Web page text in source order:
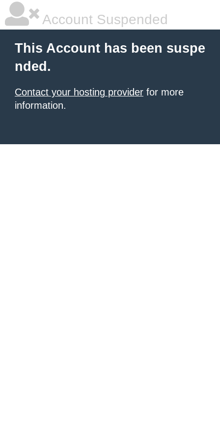
Account Suspended
This Account has been suspe
nded.
Contact your hosting provider for more
information.